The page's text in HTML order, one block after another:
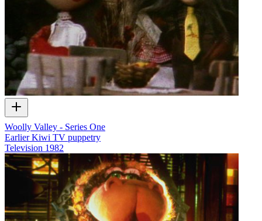
Woolly Valley - Series One
Earlier Kiwi TV puppetry
Television 1982